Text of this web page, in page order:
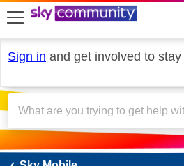
skip to search
skip to content
skip to footer
Sign in and get involved to
Sky